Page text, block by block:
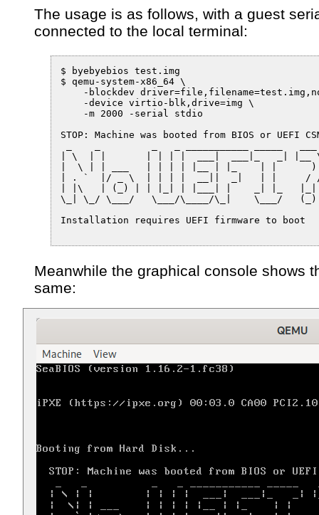
The usage is as follows, with a guest
connected to the local terminal:
$ byebyebios test.img
$ qemu-system-x86_64 \
-blockdev
    -device virtio-blk,drive=img \
    -m 2000 -serial stdio
STOP: Machine was booted from BIOS or UEFI
| \  | |       | | | |  ___|  ___|_   _| |__
|  \ | | ___   | | | | |__ | |_    | |
| . `  |/ _ \  | | | |  __||  _|   | |     /
| |\   | (_) | | |_| | |___| |    _| |_   |_|
\_| \_/ \___/   \___/\____/\_|    \___/   (_)
Installation requires UEFI firmware to boot
Meanwhile the graphical console shows
same: